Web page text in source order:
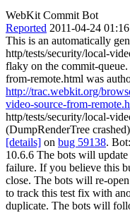
WebKit Commit Bot
Reported 2011-04-24
This is an automatically
http/tests/security/local-
flaky on the commit-
from-remote.html was
http://trac.webkit.org/
video-source-from-
http/tests/security/local-
(DumpRenderTree
[details] on bug 59138.
10.6.6 The bots will
failure. If you believe this
close. The bots will re-
to track this test fix with
duplicate. The bots will